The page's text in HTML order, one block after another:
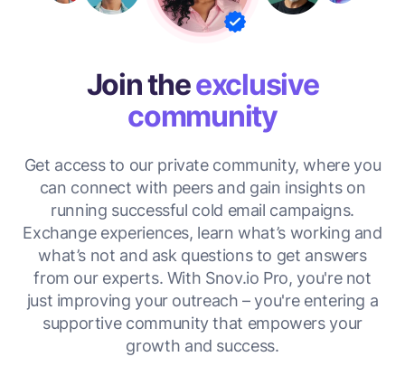
Join theexclusive
community
Get access to our private community, where you
can connect with peers and gain insights on
running successful cold email campaigns.
Exchange experiences, learn what’s working and
what’s not and ask questions to get answers
from our experts. With Snov.io Pro, you're not
just improving your outreach – you're entering a
supportive community that empowers your
growth and success.